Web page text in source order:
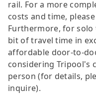
rail. For a more
costs and time,
Furthermore, for
bit of travel time in
affordable door-to-
considering Tripool's
person (for details,
inquire).